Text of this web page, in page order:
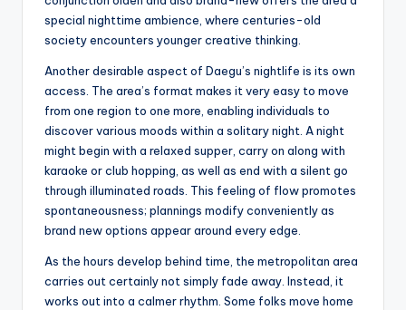
special nighttime ambience, where centuries-old
society encounters younger creative thinking.
Another desirable aspect of Daegu’s nightlife is its own
access. The area’s format makes it very easy to move
from one region to one more, enabling individuals to
discover various moods within a solitary night. A night
might begin with a relaxed supper, carry on along with
karaoke or club hopping, as well as end with a silent go
through illuminated roads. This feeling of flow promotes
spontaneousness; plannings modify conveniently as
brand new options appear around every edge.
As the hours develop behind time, the metropolitan area
carries out certainly not simply fade away. Instead, it
works out into a calmer rhythm. Some folks move home